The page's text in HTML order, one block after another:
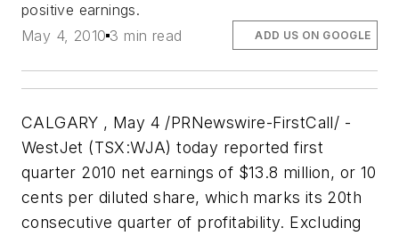
positive earnings.
May 4, 2010 3 min read ADD US ON GOOGLE
CALGARY , May 4 /PRNewswire-FirstCall/ -
WestJet (TSX:WJA) today reported first
quarter 2010 net earnings of $13.8 million, or 10
cents per diluted share, which marks its 20th
consecutive quarter of profitability. Excluding